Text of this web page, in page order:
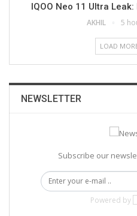
IQOO Neo 11 Ultra
AKHIL 5
LOAD
NEWSLETTER
Subscribe our
Powered by